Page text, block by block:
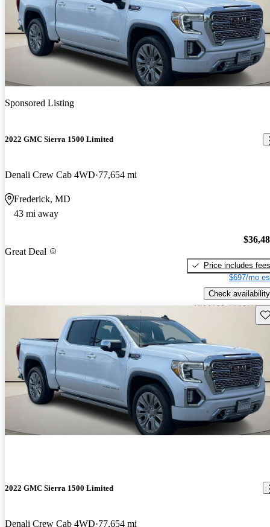
Sponsored Listing
2022 GMC Sierra 1500 Limited
Denali Crew Cab 4WD 77,654 mi
Frederick, MD
43 mi away
Great Deal
Price includes fees
$697/mo
Check availability
2022 GMC Sierra 1500 Limited
Denali Crew Cab 4WD 77,654 mi